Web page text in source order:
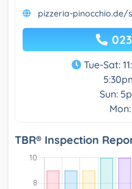
pizzeria-pinocchio.de/
Tue-Sat:
Sun:
TBR® Inspection